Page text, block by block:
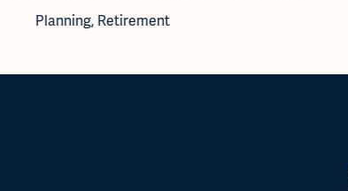
Planning, Retirement